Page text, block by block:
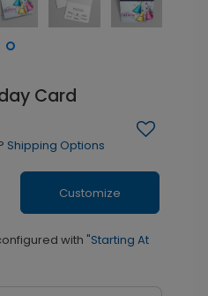
Card
Shipping Options
Customize
with "Starting At